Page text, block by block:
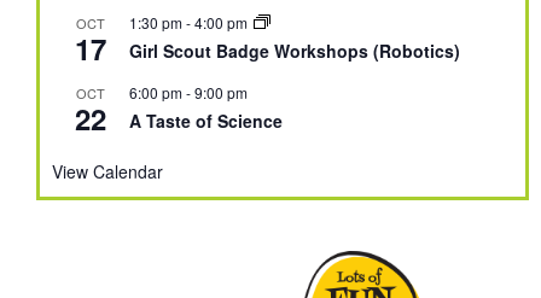
OCT
17
1:30 pm-4:00 pm
Girl Scout Badge Workshops (Robotics)
OCT
22
6:00 pm-9:00 pm
A Taste of Science
View Calendar